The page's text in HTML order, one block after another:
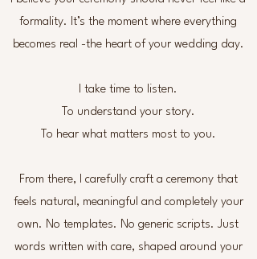
formality. It’s the moment where everything
becomes real -the heart of your wedding day.
I take time to listen.
To understand your story.
To hear what matters most to you.
From there, I carefully craft a ceremony that
feels natural, meaningful and completely your
own. No templates. No generic scripts. Just
words written with care, shaped around your